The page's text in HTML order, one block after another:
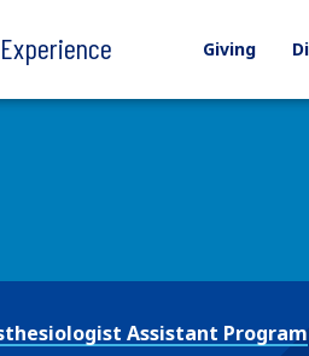
Giving
Assistant Program